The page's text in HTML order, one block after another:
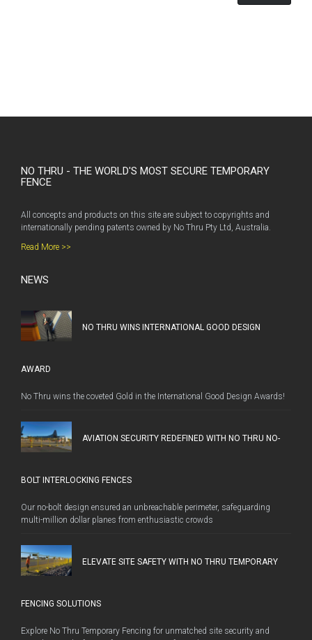
NO THRU - THE WORLD'S MOST SECURE TEMPORARY
FENCE
All concepts and products on this site are subject to copyrights and
internationally pending patents owned by No Thru Pty Ltd, Australia.
Read More >>
NEWS
NO THRU WINS INTERNATIONAL GOOD DESIGN
AWARD
No Thru wins the coveted Gold in the International Good Design Awards!
AVIATION SECURITY REDEFINED WITH NO THRU NO-
BOLT INTERLOCKING FENCES
Our no-bolt design ensured an unbreachable perimeter, safeguarding
multi-million dollar planes from enthusiastic crowds
ELEVATE SITE SAFETY WITH NO THRU TEMPORARY
FENCING SOLUTIONS
Explore No Thru Temporary Fencing for unmatched site security and